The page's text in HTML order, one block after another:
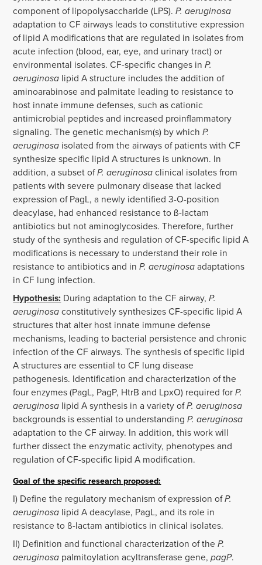
component of lipopolysaccharide (LPS).P. aeruginosa
adaptation to CF airways leads to constitutive expression
of lipid A modifications that are regulated in isolates from
acute infection (blood, ear, eye, and urinary tract) or
environmental isolates. CF-specific changes inP.
aeruginosa lipid A structure includes the addition of
aminoarabinose and palmitate leading to resistance to
host innate immune defenses, such as cationic
antimicrobial peptides and increased proinflammatory
signaling. The genetic mechanism(s) by whichP.
aeruginosa isolated from the airways of patients with CF
synthesize specific lipid A structures is unknown. In
addition, a subset ofP. aeruginosaclinical isolates from
patients with severe pulmonary disease that lacked
expression of PagL, a newly identified 3-O-position
deacylase, had enhanced resistance to ß-lactam
antibiotics but not aminoglycosides. Therefore, further
study of the synthesis and regulation of CF-specific lipid A
modifications is necessary to understand their role in
resistance to antibiotics and inP. aeruginosaadaptations
in CF lung infection.
Hypothesis: During adaptation to the CF airway,P.
aeruginosaconstitutively synthesizes CF-specific lipid A
structures that alter host innate immune defense
mechanisms, leading to bacterial persistence and chronic
infection of the CF airways. The synthesis of specific lipid
A structures are essential to CF lung disease
pathogenesis. Identification and characterization of the
four enzymes (PagL, PagP, HtrB and LpxO) required forP.
aeruginosa lipid A synthesis in a variety ofP. aeruginosa
backgrounds is essential to understandingP. aeruginosa
adaptation to the CF airway. In addition, this work will
further dissect the enzymatic activity, phenotypes and
regulation of CF-specific lipid A modification.
Goal of the specific research proposed:
I) Define the regulatory mechanism of expression ofP.
aeruginosa lipid A deacylase, PagL, and its role in
resistance to ß-lactam antibiotics in clinical isolates.
II) Definition and functional characterization of theP.
aeruginosa palmitoylation acyltransferase gene,pagP.